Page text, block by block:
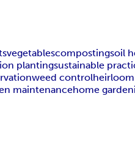
vegetablescompostingsoil
plantingsustainable
weed control
maintenancehome